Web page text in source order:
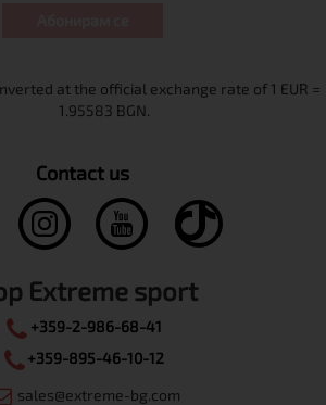
Contact us
Extreme sport
+359-2-986-68-41
+359-895-46-10-12
sales@extreme-bg.com